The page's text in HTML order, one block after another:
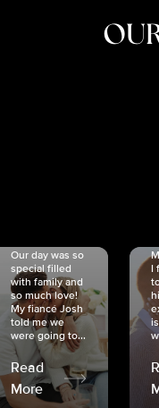
Our day was so
special filled
with family and
so much love!
My fiancé Josh
told me we
were going to...
Read
More
I